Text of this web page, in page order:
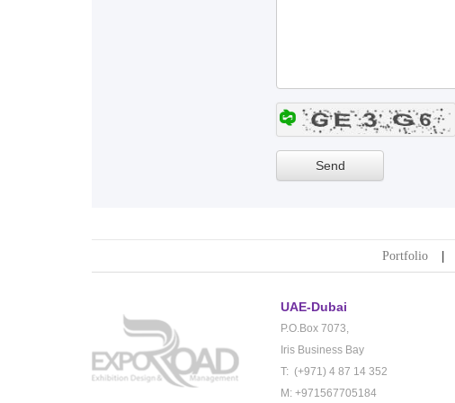
Portfolio
UAE-Dubai
P.O.Box 7073,
Iris Business Bay
T: (+971) 4 87 14 352
M: +971567705184